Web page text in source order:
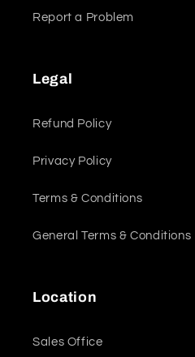
Report a Problem
Legal
Refund Policy
Privacy Policy
Terms & Conditions
General Terms & Conditions
Location
Sales Office